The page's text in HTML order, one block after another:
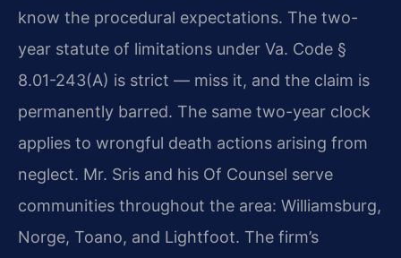
know the procedural expectations. The two-
year statute of limitations under Va. Code §
8.01-243(A) is strict — miss it, and the claim is
permanently barred. The same two-year clock
applies to wrongful death actions arising from
neglect. Mr. Sris and his Of Counsel serve
communities throughout the area: Williamsburg,
Norge, Toano, and Lightfoot. The firm’s